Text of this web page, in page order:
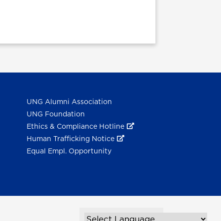
UNG Alumni Association
UNG Foundation
Ethics & Compliance Hotline
Human Trafficking Notice
Equal Empl. Opportunity